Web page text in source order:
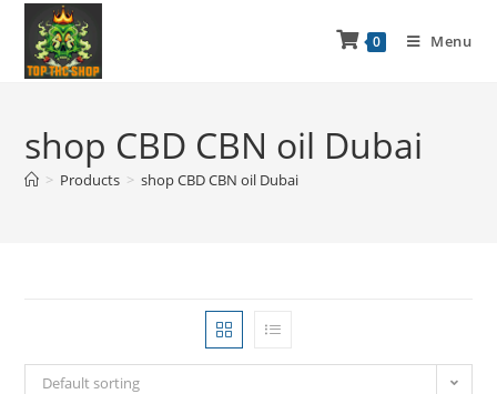
0 Menu
shop CBD CBN oil Dubai
> Products > shop CBD CBN oil Dubai
Default sorting